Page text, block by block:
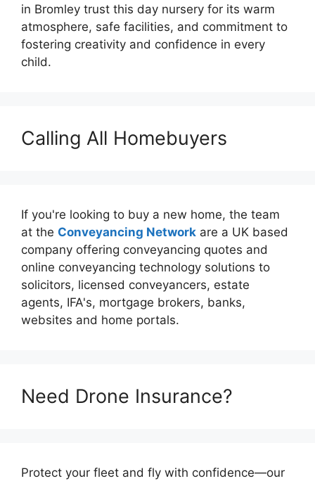
in Bromley trust this day nursery for its warm
atmosphere, safe facilities, and commitment to
fostering creativity and confidence in every
child.
Calling All Homebuyers
If you're looking to buy a new home, the team
at the Conveyancing Network are a UK based
company offering conveyancing quotes and
online conveyancing technology solutions to
solicitors, licensed conveyancers, estate
agents, IFA's, mortgage brokers, banks,
websites and home portals.
Need Drone Insurance?
Protect your fleet and fly with confidence—our